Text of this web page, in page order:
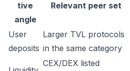
tive
angle
Relevant peer set
User
deposits
Larger TVL protocols
in the same category
CEX/DEX listed